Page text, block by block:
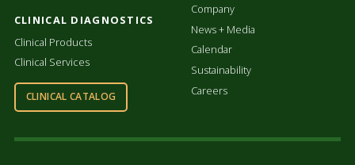
CLINICAL DIAGNOSTICS
Clinical Products
Clinical Services
CLINICAL CATALOG
Company
News + Media
Calendar
Sustainability
Careers